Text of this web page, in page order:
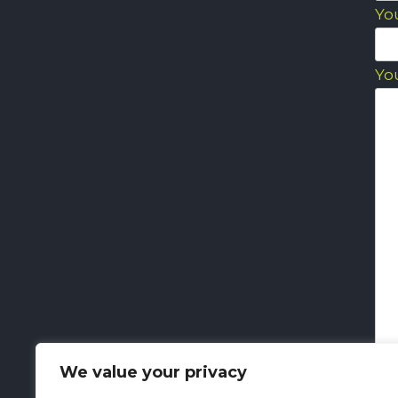
We value your privacy